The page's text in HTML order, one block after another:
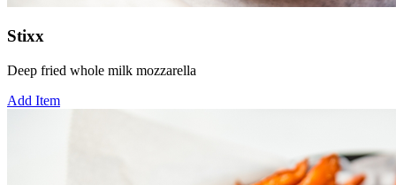
Stixx
Deep fried whole milk mozzarella
Add Item